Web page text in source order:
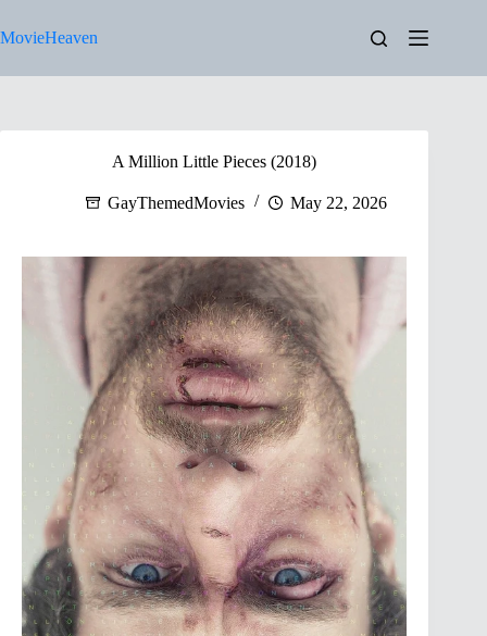
to
content
MovieHeaven
A Million Little Pieces (2018)
GayThemedMovies May 22, 2026